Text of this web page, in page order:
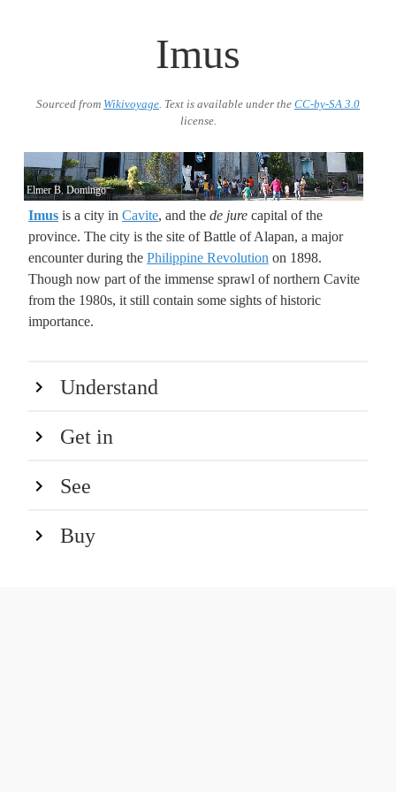
Imus
Sourced from Wikivoyage. Text is available under the CC-by-SA 3.0
license.
Elmer B. Domingo
Imus is a city in Cavite, and the de jure capital of the
province. The city is the site of Battle of Alapan, a major
encounter during the Philippine Revolution on 1898.
Though now part of the immense sprawl of northern Cavite
from the 1980s, it still contain some sights of historic
importance.
Understand
Get in
See
Buy